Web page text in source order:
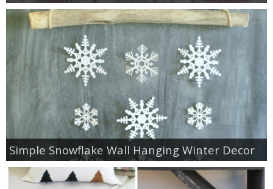
Simple Snowflake Wall Hanging Winter Decor